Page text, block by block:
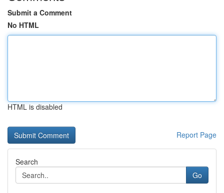
Submit a Comment
No HTML
HTML is disabled
Report Page
Search
Go